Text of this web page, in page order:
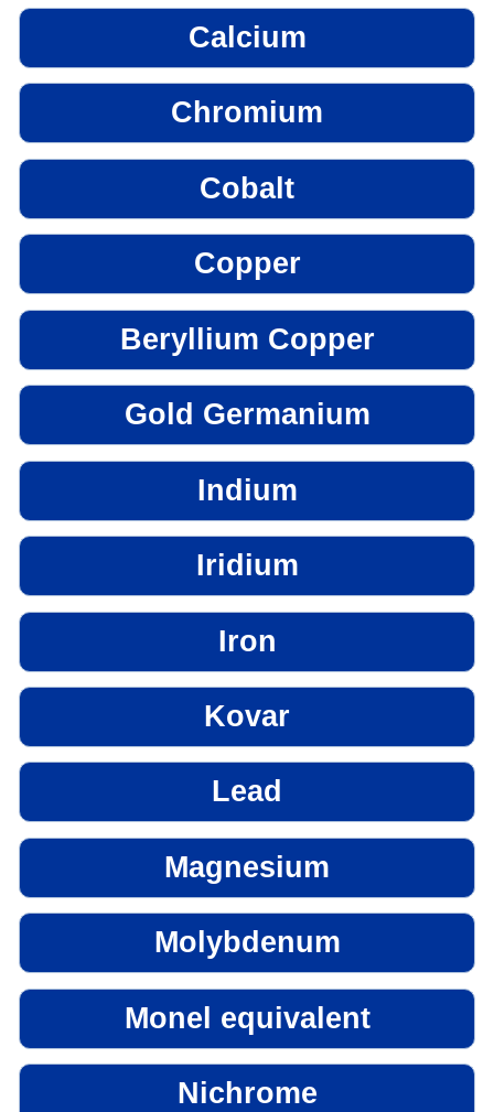
Calcium
Chromium
Cobalt
Copper
Beryllium Copper
Gold Germanium
Indium
Iridium
Iron
Kovar
Lead
Magnesium
Molybdenum
Monel equivalent
Nichrome